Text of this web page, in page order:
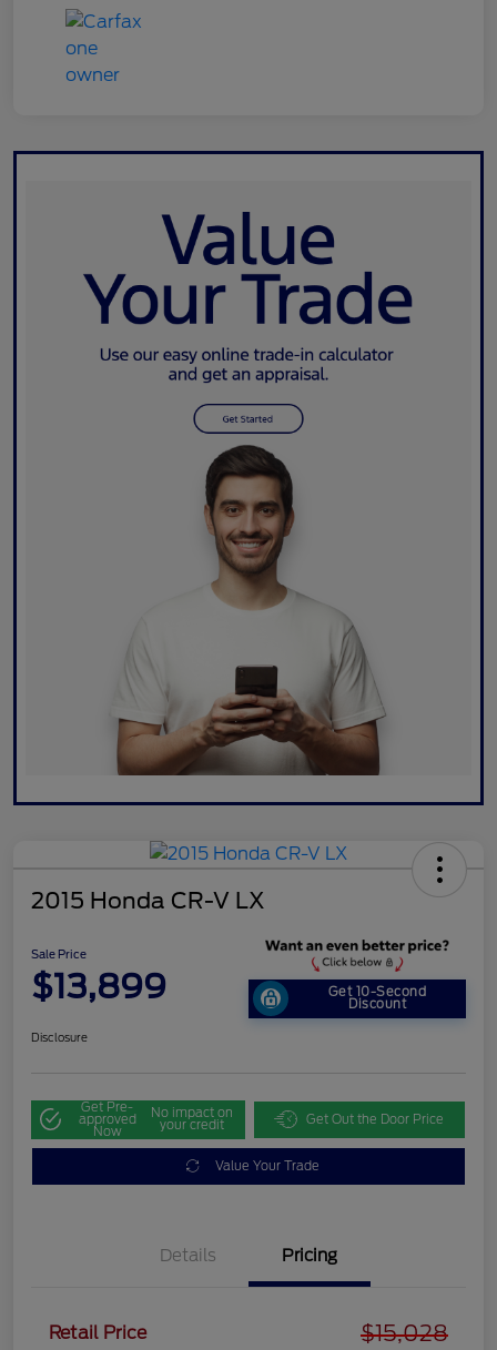
2015 Honda CR-V LX
Sale Price
$13,899 Get 10-Second
Discount
Disclosure
Get Pre-
approved
Now
No impact on
your credit Get Out the Door Price
Value Your Trade
Details Pricing
Retail Price $15,028